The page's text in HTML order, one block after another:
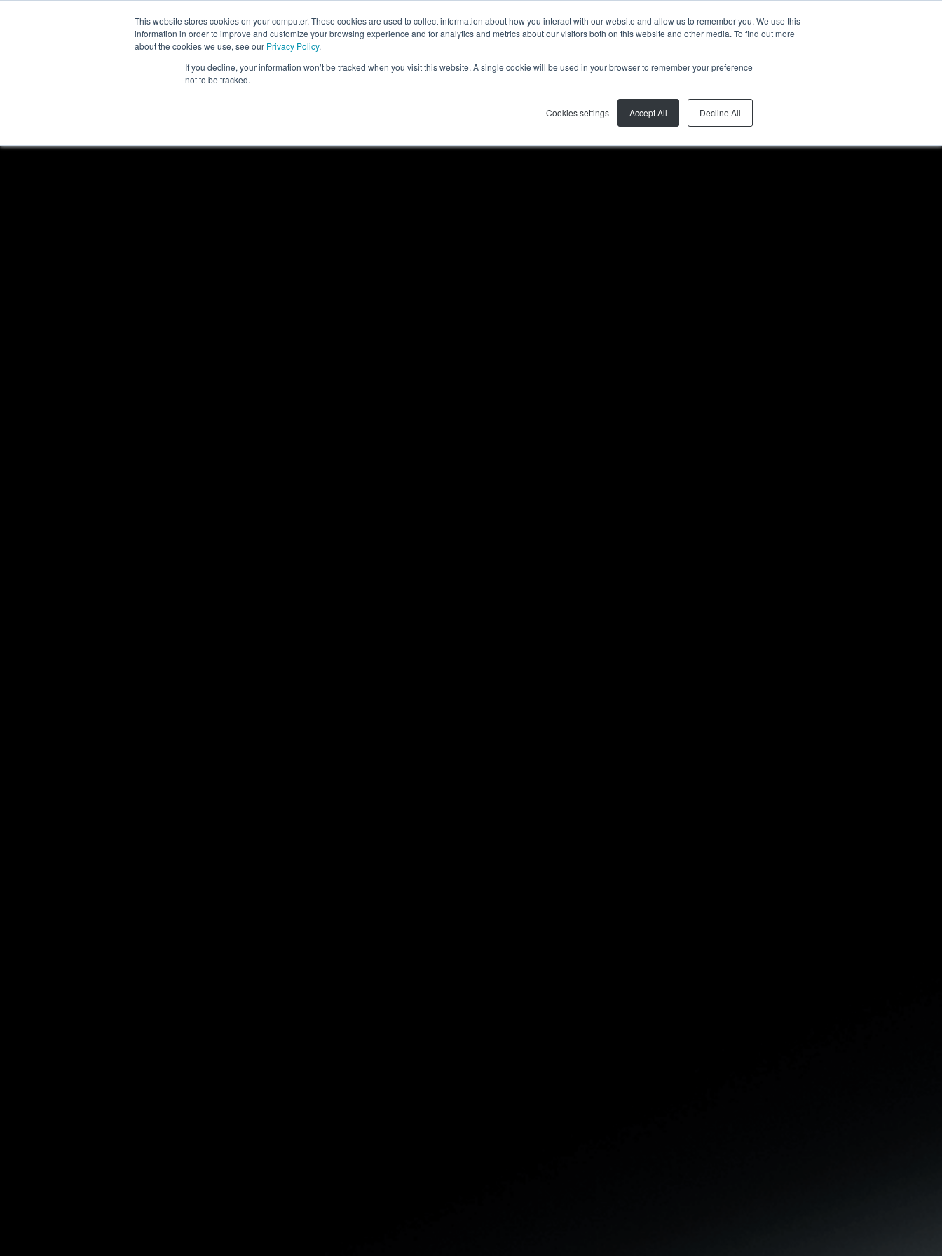
This website stores cookies on your computer. These cookies are used to collect information about how you interact with our website and allow us to remember you. We use this
information in order to improve and customize your browsing experience and for analytics and metrics about our visitors both on this website and other media. To find out more
about the cookies we use, see our Privacy Policy.
If you decline, your information won’t be tracked when you visit this website. A single cookie will be used in your browser to remember your preference
not to be tracked.
Cookies settings Accept All Decline All
PRODUCTS APPLICATIONS RESOURCES ABOUT US FR